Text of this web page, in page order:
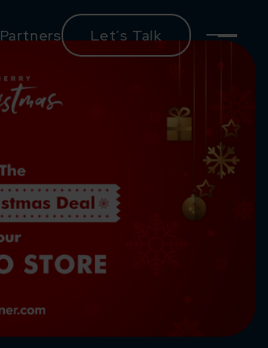
Partners Let’s Talk